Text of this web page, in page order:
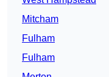
Mitcham
Fulham
Fulham